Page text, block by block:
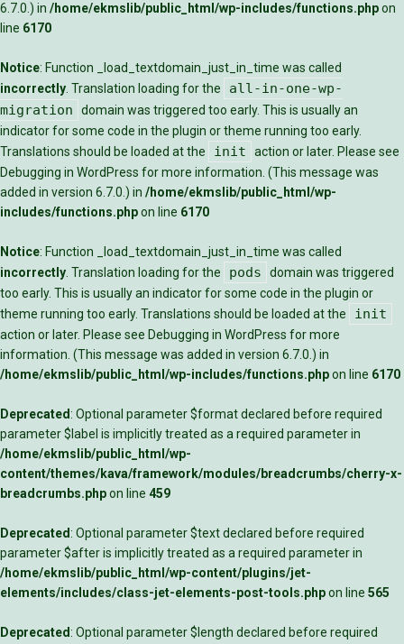
6.7.0.) in /home/ekmslib/public_html/wp-includes/functions.phpon
line 6170
Notice: Function _load_textdomain_just_in_time was called
incorrectly . Translation loading for the
all-in-one-wp-
migration
domain was triggered too early. This is usually an
indicator for some code in the plugin or theme running too early.
Translations should be loaded at the
init
action or later. Please see
Debugging in WordPress for more information. (This message was
added in version 6.7.0.) in /home/ekmslib/public_html/wp-
includes/functions.phpon line 6170
Notice: Function _load_textdomain_just_in_time was called
incorrectly . Translation loading for the pods
domain was triggered
too early. This is usually an indicator for some code in the plugin or
theme running too early. Translations should be loaded at the
init
action or later. Please see Debugging in WordPress for more
information. (This message was added in version 6.7.0.) in
/home/ekmslib/public_html/wp-includes/functions.phpon line 6170
Deprecated: Optional parameter $format declared before required
parameter $label is implicitly treated as a required parameter in
/home/ekmslib/public_html/wp-
content/themes/kava/framework/modules/breadcrumbs/cherry-x-
breadcrumbs.phpon line 459
Deprecated: Optional parameter $text declared before required
parameter $after is implicitly treated as a required parameter in
/home/ekmslib/public_html/wp-content/plugins/jet-
elements/includes/class-jet-elements-post-tools.phpon line 565
Deprecated: Optional parameter $length declared before required